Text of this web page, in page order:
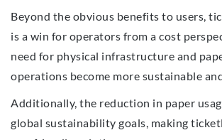
Beyond the obvious benefits to users,
is a win for operators from a cost
need for physical infrastructure and
operations become more sustainable
Additionally, the reduction in paper
global sustainability goals, making